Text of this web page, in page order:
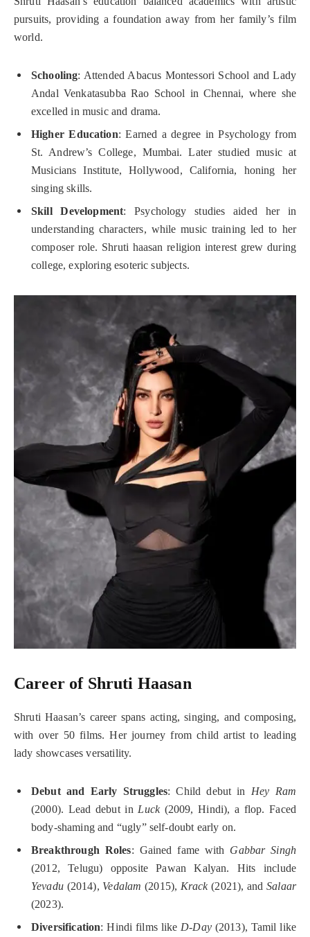
pursuits, providing a foundation away from her family’s film
world.
Schooling: Attended Abacus Montessori School and Lady
Andal Venkatasubba Rao School in Chennai, where she
excelled in music and drama.
Higher Education: Earned a degree in Psychology from
St. Andrew’s College, Mumbai. Later studied music at
Musicians Institute, Hollywood, California, honing her
singing skills.
Skill Development: Psychology studies aided her in
understanding characters, while music training led to her
composer role. Shruti haasan religion interest grew during
college, exploring esoteric subjects.
Career of Shruti Haasan
Shruti Haasan’s career spans acting, singing, and composing,
with over 50 films. Her journey from child artist to leading
lady showcases versatility.
Debut and Early Struggles: Child debut in Hey Ram
(2000). Lead debut in Luck(2009, Hindi), a flop. Faced
body-shaming and “ugly” self-doubt early on.
Breakthrough Roles: Gained fame with Gabbar Singh
(2012, Telugu) opposite Pawan Kalyan. Hits include
Yevadu(2014), Vedalam (2015), Krack(2021), andSalaar
(2023).
Diversification: Hindi films like D-Day(2013), Tamil like